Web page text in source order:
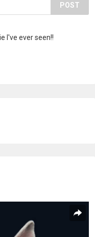
POST
I've ever seen!!